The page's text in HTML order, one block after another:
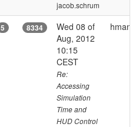
jacob.schrum
5 8334
Wed 08 of
Aug, 2012
10:15
CEST
Re:
Accessing
Simulation
Time and
HUD Control
hman